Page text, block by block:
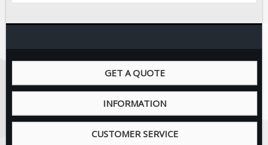
Custom Safety Signs
Custom Oilfield SignsGET A QUOTE
INFORMATION
CUSTOMER SERVICE